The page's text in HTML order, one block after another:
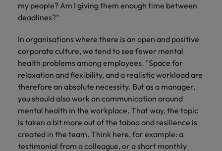
my people? Am I giving them enough time between
deadlines?"
In organisations where there is an open and positive
corporate culture, we tend to see fewer mental
health problems among employees. "Space for
relaxation and flexibility, and a realistic workload are
therefore an absolute necessity. But as a manager,
you should also work on communication around
mental health in the workplace. That way, the topic
is taken a bit more out of the taboo and resilience is
created in the team. Think here, for example: a
testimonial from a colleague, or a short monthly